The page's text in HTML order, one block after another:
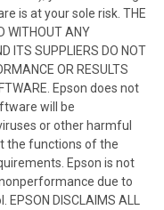
is at your sole risk. THE
WITHOUT ANY
ITS SUPPLIERS DO NOT
OR RESULTS
Epson does not
will be
or other harmful
the functions of the
Epson is not
due to
DISCLAIMS ALL